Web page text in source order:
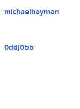
michaelhayman
0ddj0bb